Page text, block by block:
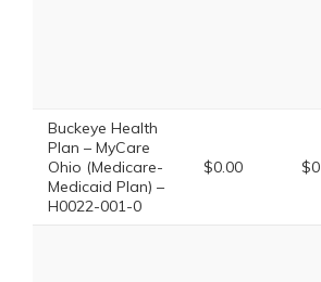
Buckeye Health
Plan – MyCare
Ohio (Medicare-
Medicaid Plan) –
H0022-001-0
$0.00 $0